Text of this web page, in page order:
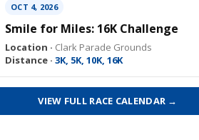
OCT 4, 2026
Smile for Miles: 16K Challenge
Location · Clark Parade Grounds
Distance · 3K, 5K, 10K, 16K
VIEW FULL RACE CALENDAR →